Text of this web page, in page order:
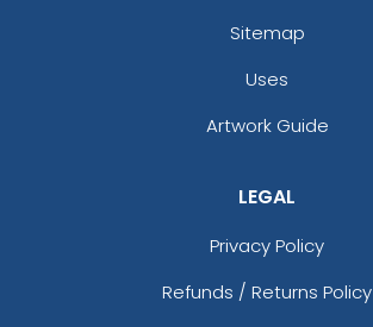
Sitemap
Uses
Artwork Guide
LEGAL
Privacy Policy
Refunds / Returns Policy